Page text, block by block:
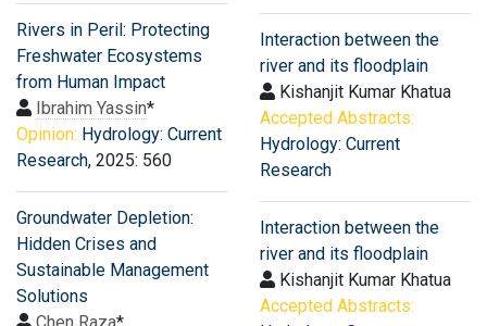
Rivers in Peril: Protecting
Freshwater Ecosystems
from Human Impact
Ibrahim Yassin*
Opinion: Hydrology: Current
Research, 2025: 560
Groundwater Depletion:
Hidden Crises and
Sustainable Management
Solutions
Interaction between the
river and its floodplain
Kishanjit Kumar Khatua
Accepted Abstracts:
Hydrology: Current
Research
Interaction between the
river and its floodplain
Kishanjit Kumar Khatua
Accepted Abstracts: